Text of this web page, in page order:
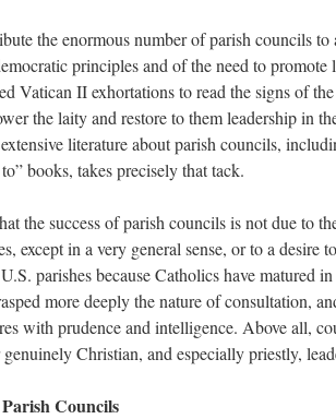
the enormous number of parish councils to
principles and of the need to
Vatican II exhortations to read the signs of
the laity and restore to them leadership in
literature about parish councils,
books, takes precisely that tack.
the success of parish councils is not due to
except in a very general sense, or to a desire
parishes because Catholics have matured
more deeply the nature of consultation,
with prudence and intelligence. Above all,
Christian, and especially priestly,
Councils